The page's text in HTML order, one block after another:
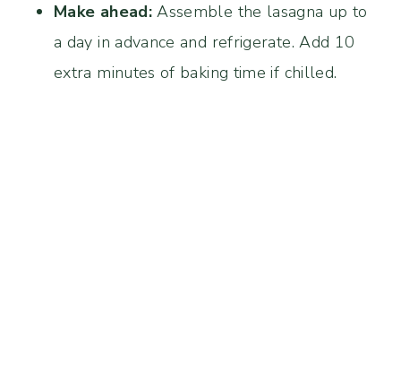
Make ahead:Assemble the lasagna up to
a day in advance and refrigerate. Add 10
extra minutes of baking time if chilled.